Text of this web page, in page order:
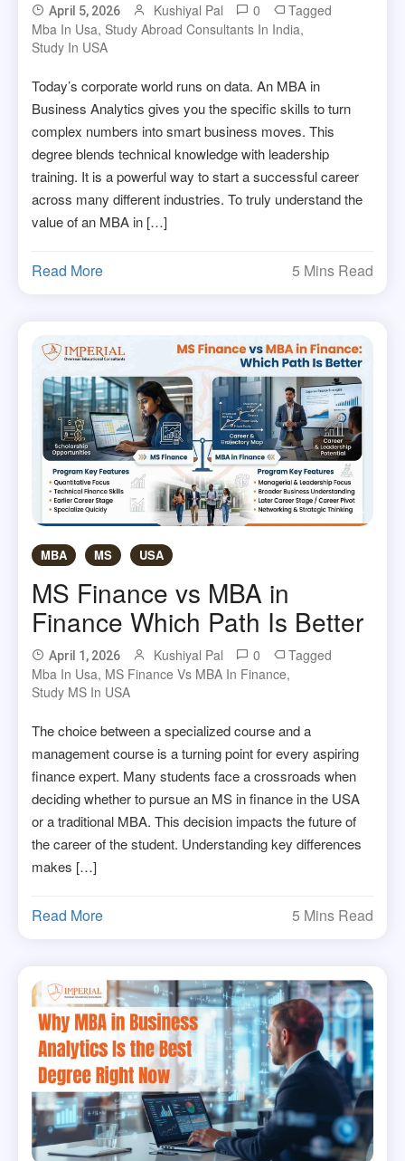
April 5, 2026 Kushiyal Pal 0
Tagged
Mba In Usa, Study Abroad Consultants In India,
Study In USA
Today’s corporate world runs on data. An MBA in
Business Analytics gives you the specific skills to turn
complex numbers into smart business moves. This
degree blends technical knowledge with leadership
training. It is a powerful way to start a successful career
across many different industries. To truly understand the
value of an MBA in […]
Read More 5 Mins Read
MBA MS USA
MS Finance vs MBA in
Finance Which Path Is Better
April 1, 2026 Kushiyal Pal 0
Tagged
Mba In Usa, MS Finance Vs MBA In Finance,
Study MS In USA
The choice between a specialized course and a
management course is a turning point for every aspiring
finance expert. Many students face a crossroads when
deciding whether to pursue an MS in finance in the USA
or a traditional MBA. This decision impacts the future of
the career of the student. Understanding key differences
makes […]
Read More 5 Mins Read